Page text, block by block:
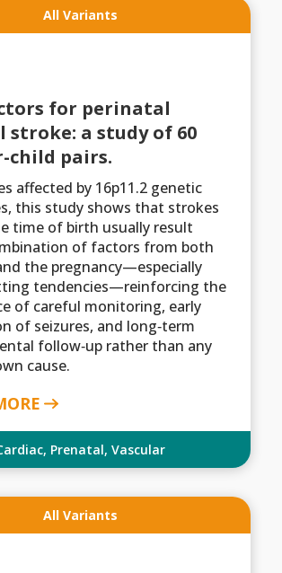
All Variants
for perinatal
a study of 60
child pairs.
affected by 16p11.2 genetic
this study shows that strokes
time of birth usually result
of factors from both
the pregnancy—especially
tendencies—reinforcing the
of careful monitoring, early
of seizures, and long‑term
follow‑up rather than any
cause.
, Prenatal,Vascular
All Variants